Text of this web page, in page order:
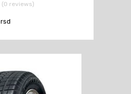
(0 reviews)
rsd